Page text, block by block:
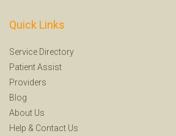
Quick Links
Service Directory
Patient Assist
Providers
Blog
About Us
Help & Contact Us